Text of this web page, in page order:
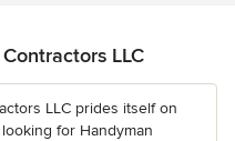
LLC
LLC prides itself on
for Handyman